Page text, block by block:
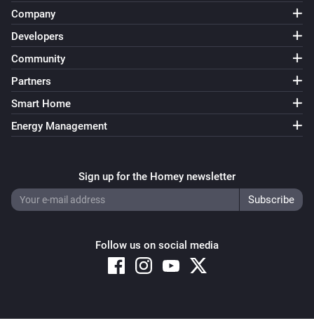
Company
Developers
Community
Partners
Smart Home
Energy Management
Sign up for the Homey newsletter
Follow us on social media